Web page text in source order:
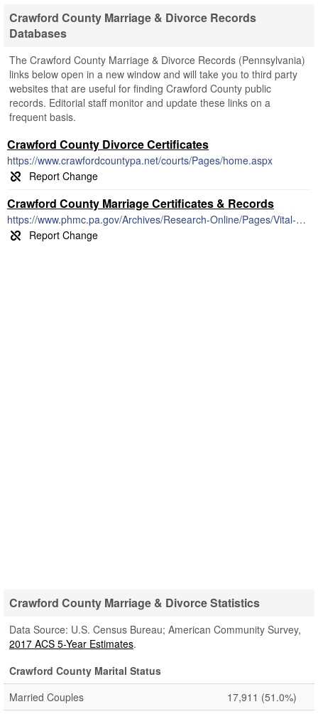
Crawford County Marriage & Divorce Records
Databases
The Crawford County Marriage & Divorce Records (Pennsylvania)
links below open in a new window and will take you to third party
websites that are useful for finding Crawford County public
records. Editorial staff monitor and update these links on a
frequent basis.
Crawford County Divorce Certificates
https://www.crawfordcountypa.net/courts/Pages/home.aspx
Crawford County Marriage Certificates & Records
https://www.phmc.pa.gov/Archives/Research-Online/Pages/Vital-Statistics.aspx
Crawford County Marriage & Divorce Statistics
Data Source: U.S. Census Bureau; American Community Survey,
2017 ACS 5-Year Estimates.
Crawford County Marital Status
Married Couples
17,911 (51.0%)